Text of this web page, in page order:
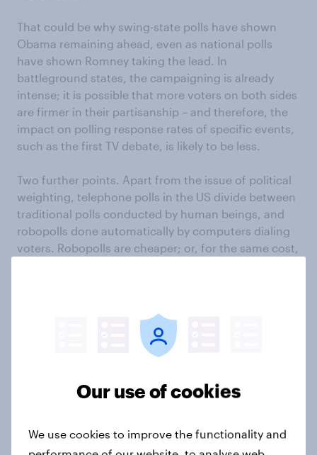
That could be why swing-state polls have shown
Obama remaining ahead, even as national polls
have shown Romney taking the lead. In
battleground states, the campaigning is already
intense; it is possible that more voters on both sides
are firmer in their partisanship – and therefore, the
impact on polling response rates of specific events,
such as the first TV debate, is likely to be less.
Two further points. Apart from the issue of political
weighting, telephone polls in the US divide between
traditional polls conducted by human beings, and
robopolls done automatically by computers dialing
voters. Robopolls are cheaper; or, for the same cost,
only mobile phones. Another 18% of Americans have
landline phones but seldom use them. These figures
rise dramatically among the under 30s. They are the
not be surprised that robopolls, both nationally and
in swing states, tend to produce slightly higher
polls in which real people dial both landline and
mobile phone numbers.
Our use of cookies
We use cookies to improve the functionality and